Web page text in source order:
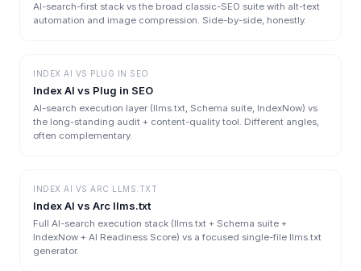
AI-search-first stack vs the broad classic-SEO suite with alt-text
automation and image compression. Side-by-side, honestly.
INDEX AI VS PLUG IN SEO
Index AI vs Plug in SEO
AI-search execution layer (llms.txt, Schema suite, IndexNow) vs
the long-standing audit + content-quality tool. Different angles,
often complementary.
INDEX AI VS ARC LLMS.TXT
Index AI vs Arc llms.txt
Full AI-search execution stack (llms.txt + Schema suite +
IndexNow + AI Readiness Score) vs a focused single-file llms.txt
generator.